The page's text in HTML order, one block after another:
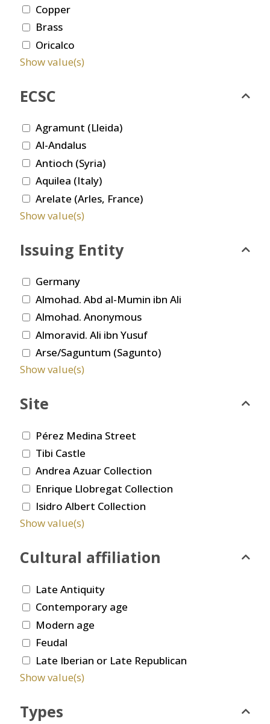
Copper
Brass
Oricalco
Show value(s)
ECSC
Agramunt (Lleida)
Al-Andalus
Antioch (Syria)
Aquilea (Italy)
Arelate (Arles, France)
Show value(s)
Issuing Entity
Germany
Almohad. Abd al-Mumin ibn Ali
Almohad. Anonymous
Almoravid. Ali ibn Yusuf
Arse/Saguntum (Sagunto)
Show value(s)
Site
Pérez Medina Street
Tibi Castle
Andrea Azuar Collection
Enrique Llobregat Collection
Isidro Albert Collection
Show value(s)
Cultural affiliation
Late Antiquity
Contemporary age
Modern age
Feudal
Late Iberian or Late Republican
Show value(s)
Types